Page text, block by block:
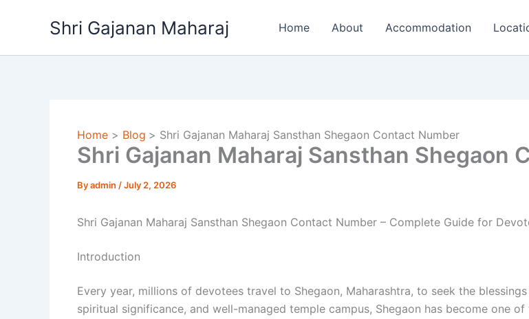
Shri Gajanan Maharaj Home About Accommodation
Home Blog Shri Gajanan Maharaj Sansthan Shegaon Contact Number
Shri Gajanan Maharaj Sansthan Shegaon
Byadmin /July 2, 2026
Shri Gajanan Maharaj Sansthan Shegaon Contact Number – Complete Guide for
Introduction
Every year, millions of devotees travel to Shegaon, Maharashtra, to seek the
spiritual significance, and well-managed temple campus, Shegaon has become one